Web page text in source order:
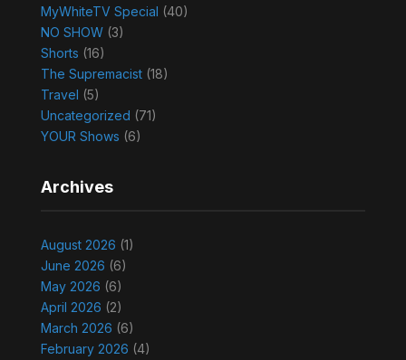
MyWhiteTV Special (40)
NO SHOW(3)
Shorts (16)
The Supremacist(18)
Travel (5)
Uncategorized (71)
YOUR Shows (6)
Archives
August 2026 (1)
June 2026 (6)
May 2026 (6)
April 2026 (2)
March 2026 (6)
February 2026 (4)